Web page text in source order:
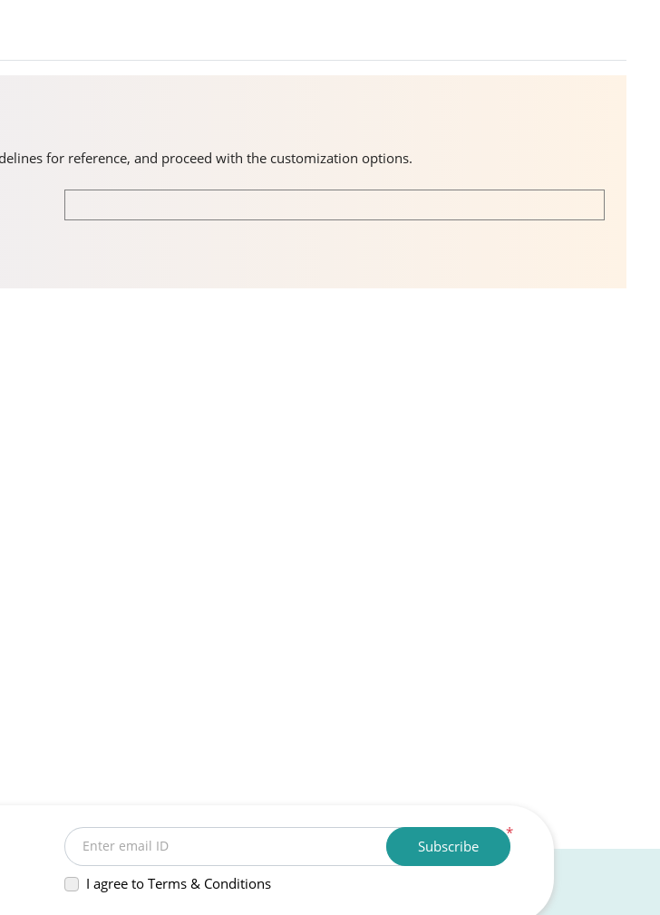
for reference, and proceed with the customization options.
*
Enter email ID
I agree to Terms & Conditions
Subscribe